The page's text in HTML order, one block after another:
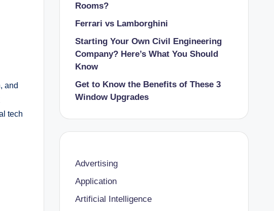
and
tech
Rooms?
Ferrari vs Lamborghini
Starting Your Own Civil Engineering
Company? Here’s What You Should
Know
Get to Know the Benefits of These 3
Window Upgrades
Advertising
Application
Artificial Intelligence